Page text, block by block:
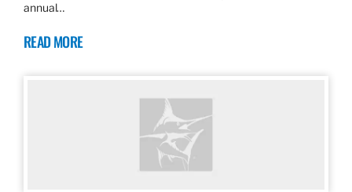
annual…
READ MORE